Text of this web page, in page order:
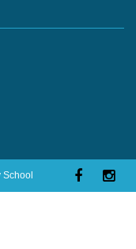
School